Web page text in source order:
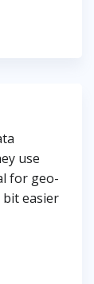
use
for geo-
bit easier